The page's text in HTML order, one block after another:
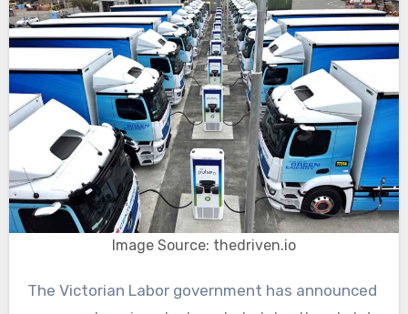
Image Source: thedriven.io
The Victorian Labor government has announced